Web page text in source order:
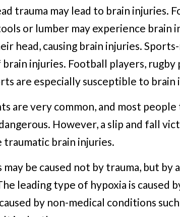
trauma may lead to brain injuries.
or lumber may experience brain
head, causing brain injuries.
brain injuries. Football players,
are especially susceptible to brain
are very common, and most
However, a slip and fall
traumatic brain injuries.
be caused not by trauma, but by
leading type of hypoxia is caused
by non-medical conditions